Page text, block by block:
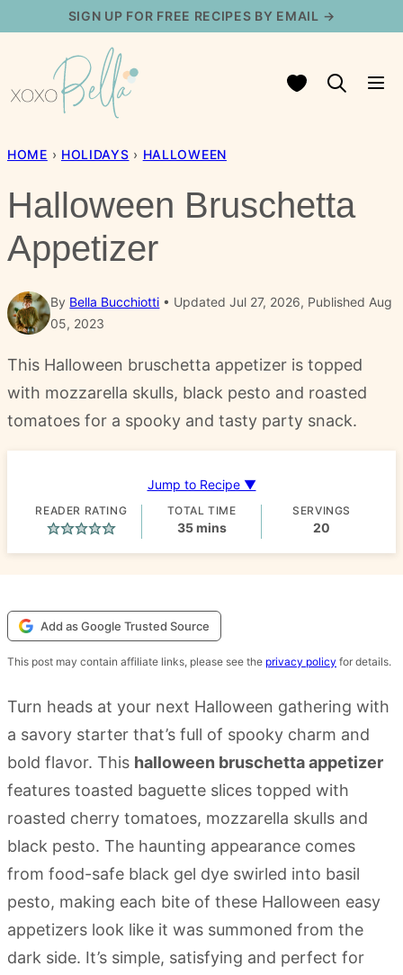
content
SIGN UP FOR FREE RECIPES BY EMAIL →
My Favorites
HOME › HOLIDAYS › HALLOWEEN
Halloween Bruschetta
Appetizer
By Bella Bucchiotti
Updated Jul 27, 2026, Published Aug
05, 2023
This Halloween bruschetta appetizer is topped
with mozzarella skulls, black pesto and roasted
tomatoes for a spooky and tasty party snack.
Jump to Recipe ▼
READER RATING TOTAL TIME
35minutes
mins
SERVINGS
20
Add as Google Trusted Source
This post may contain affiliate links, please see the privacy policy for details.
Turn heads at your next Halloween gathering with
a savory starter that’s full of spooky charm and
bold flavor. This halloween bruschetta appetizer
features toasted baguette slices topped with
roasted cherry tomatoes, mozzarella skulls and
black pesto. The haunting appearance comes
from food-safe black gel dye swirled into basil
pesto, making each bite of these Halloween easy
appetizers look like it was summoned from the
dark side. It’s simple, satisfying and perfect for